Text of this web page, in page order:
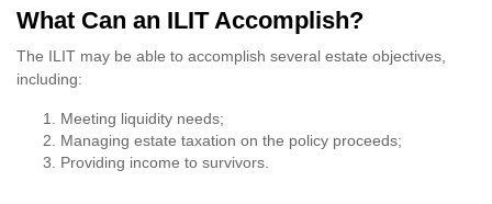
What Can an ILIT Accomplish?
The ILIT may be able to accomplish several estate objectives,
including:
Meeting liquidity needs;
Managing estate taxation on the policy proceeds;
Providing income to survivors.